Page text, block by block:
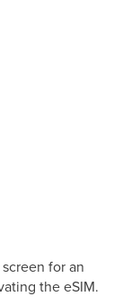
for an
the eSIM.